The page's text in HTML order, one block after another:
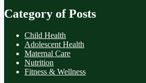
Category of Posts
Child Health
Adolescent Health
Maternal Care
Nutrition
Fitness & Wellness